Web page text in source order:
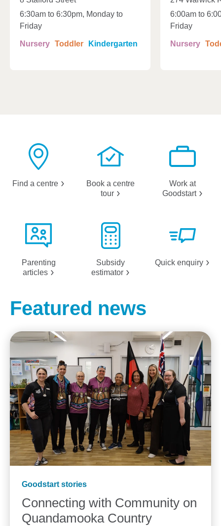
6:30am to 6:30pm, Monday to
Friday
Nursery Toddler Kindergarten
6:00am to
Friday
Nursery
Find a centre
Book a centre
tour
Work at
Goodstart
Parenting
articles
Subsidy
estimator
Quick enquiry
Featured news
Goodstart stories
Connecting with Community on
Quandamooka Country